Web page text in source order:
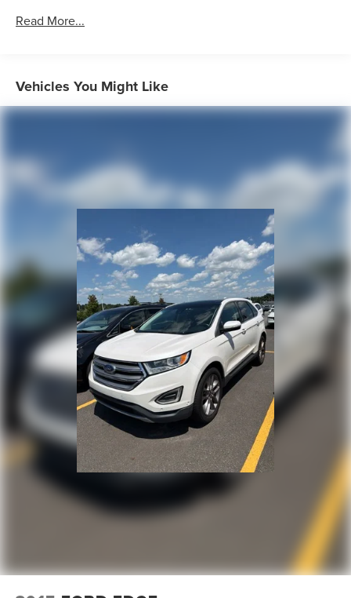
Rear window defroster
Power windows
Remote keyless entry
Four wheel independent suspension
Speed-sensing steering
Traction control
ABS brakes
Dual front impact airbags
Dual front side impact airbags
Front anti-roll bar
Knee airbag
Low tire pressure warning
Occupant sensing airbag
Overhead airbag
Rear anti-roll bar
Rear side impact airbag
Power moonroof
Blind Spot Information (BSI) System warning
Brake assist
Electronic Stability Control
Auto High-beam Headlights
Read More...
Vehicles You Might Like